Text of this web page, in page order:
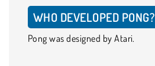
WHO DEVELOPED PONG?
Pong was designed by Atari.